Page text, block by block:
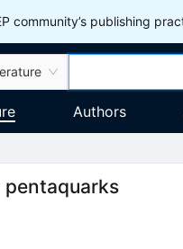
community’s publishing
Authors